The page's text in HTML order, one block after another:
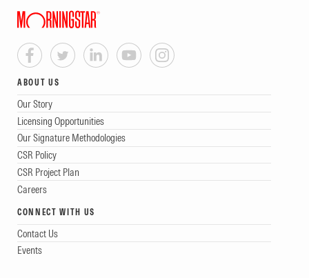
ABOUT US
Our Story
Licensing Opportunities
Our Signature Methodologies
CSR Policy
CSR Project Plan
Careers
CONNECT WITH US
Contact Us
Events